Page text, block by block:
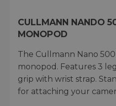
CULLMANN NANDO
MONOPOD
The Cullmann Nano
monopod. Features 3
grip with wrist strap.
for attaching your